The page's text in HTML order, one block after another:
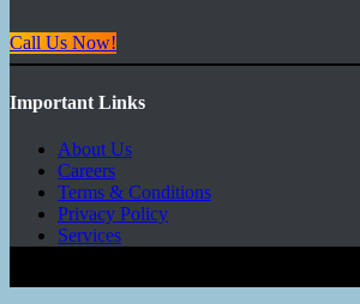
Call Us Now!
Important Links
About Us
Careers
Terms & Conditions
Privacy Policy
Services